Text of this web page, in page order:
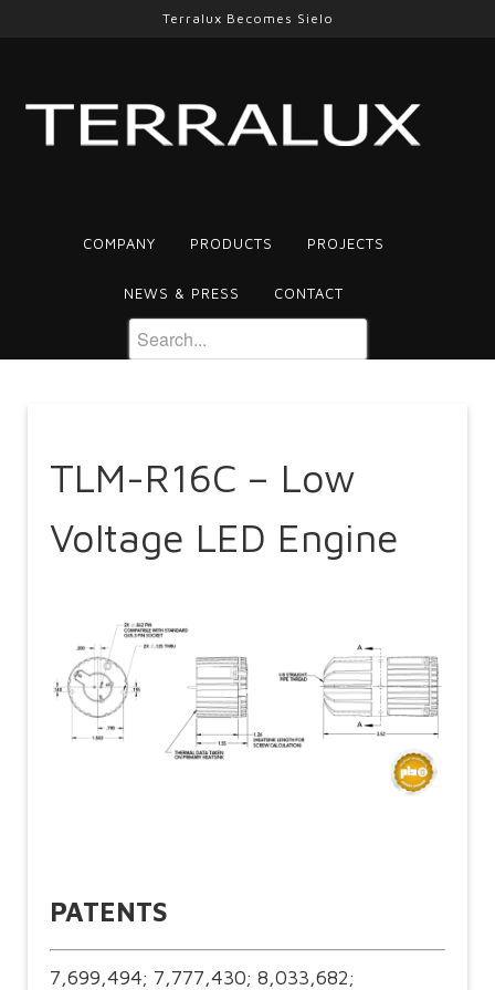
Terralux Becomes Sielo
COMPANY PRODUCTS PROJECTS
NEWS & PRESS CONTACT
TLM-R16C – Low
Voltage LED Engine
PATENTS
7,699,494; 7,777,430; 8,033,682;